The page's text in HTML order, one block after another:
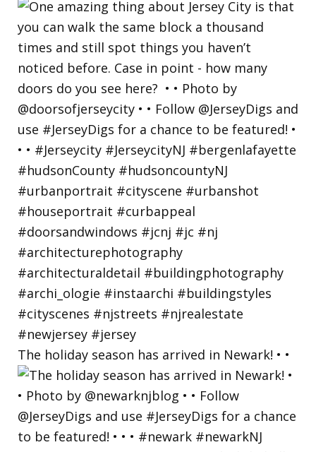
The holiday season has arrived in Newark! • •